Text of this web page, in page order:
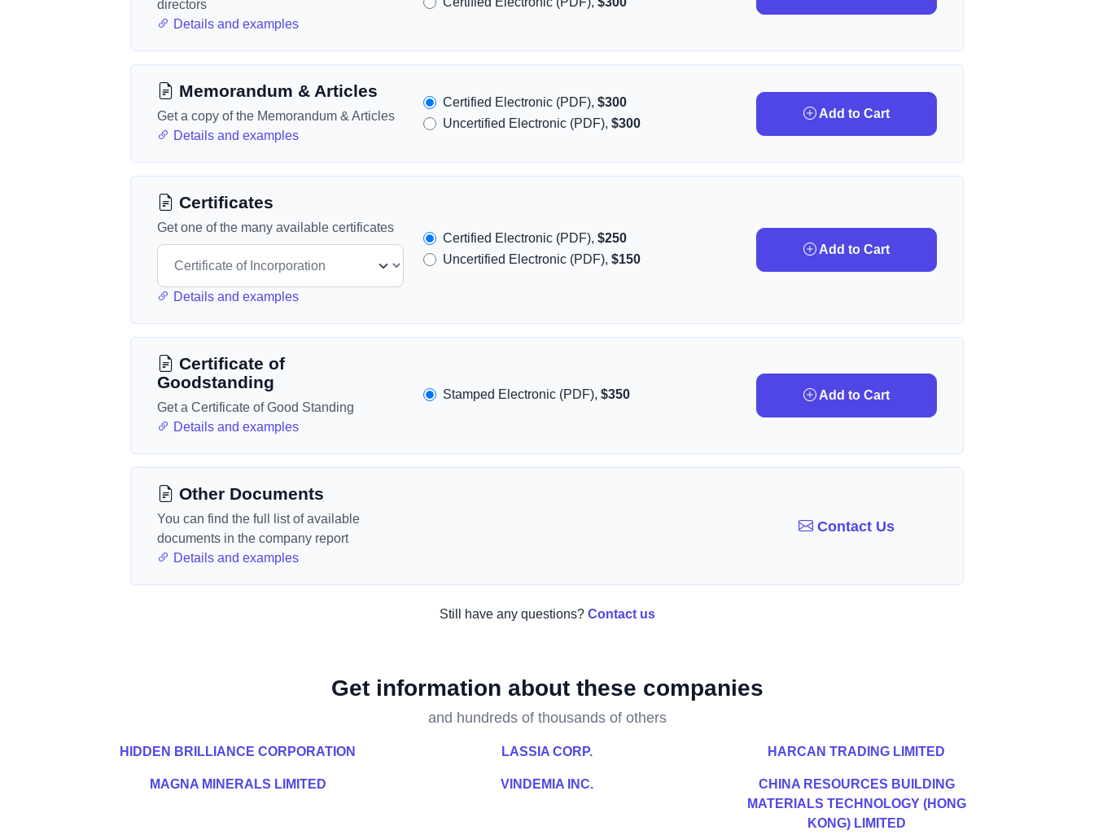
directors
Details and examples
Memorandum & Articles
Get a copy of the Memorandum & Articles
Details and examples
Certified Electronic (PDF),$300
Uncertified Electronic (PDF),$300
Add to Cart
Certificates
Get one of the many available certificates
Details and examples
Certified Electronic (PDF),$250
Uncertified Electronic (PDF),$150
Add to Cart
Certificate of
Goodstanding
Get a Certificate of Good Standing
Details and examples
Stamped Electronic (PDF),$350 Add to Cart
Other Documents
You can find the full list of available
documents in the company report
Details and examples
Contact Us
Still have any questions? Contact us
Get information about these companies
and hundreds of thousands of others
HIDDEN BRILLIANCE CORPORATION LASSIA CORP. HARCAN TRADING LIMITED
MAGNA MINERALS LIMITED VINDEMIA INC.
CHINA RESOURCES BUILDING
MATERIALS TECHNOLOGY (HONG
KONG) LIMITED